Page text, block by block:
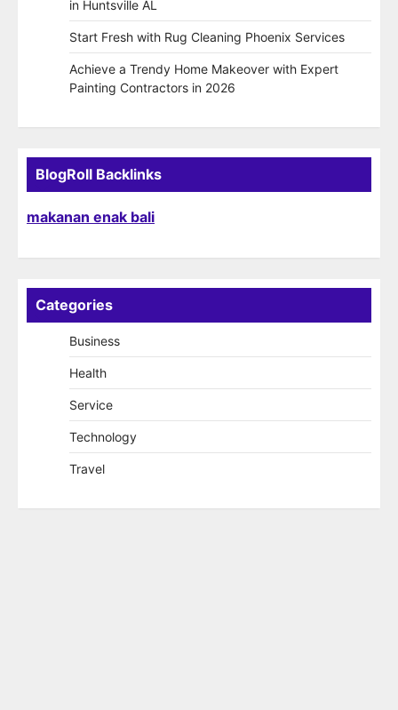
in Huntsville AL
Start Fresh with Rug Cleaning Phoenix Services
Achieve a Trendy Home Makeover with Expert
Painting Contractors in 2026
BlogRoll Backlinks
makanan enak bali
Categories
Business
Health
Service
Technology
Travel